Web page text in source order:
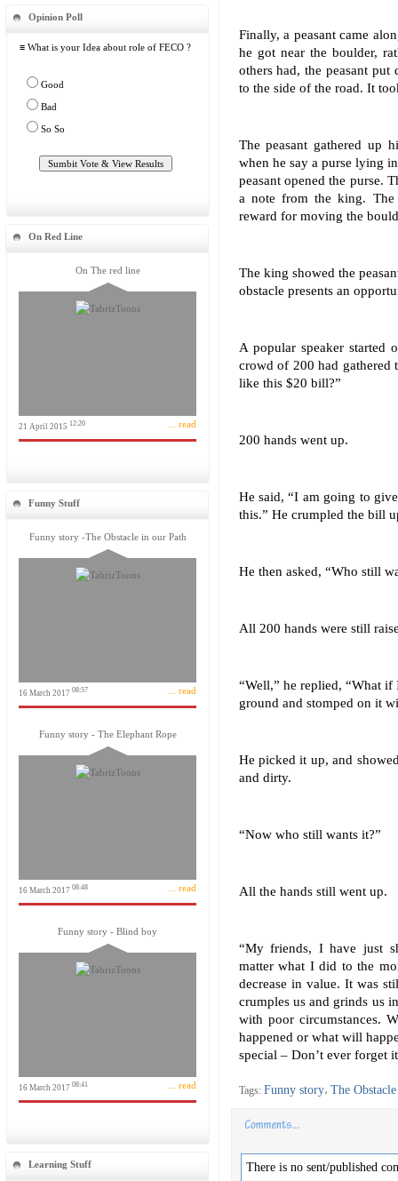
Opinion Poll
≡ What is your Idea about role of FECO ?
Good
Bad
So So
On Red Line
On The red line
21 April 2015 12:20 ... read
Funny Stuff
Funny story -The Obstacle in our Path
16 March 2017 08:57 ... read
Funny story - The Elephant Rope
16 March 2017 08:48 ... read
Funny story - Blind boy
16 March 2017 08:41 ... read
Learning Stuff
Finally, a peasant came
he got near the boulder,
others had, the peasant
to the side of the road. It
The peasant gathered up
when he say a purse lying
peasant opened the purse.
a note from the king. The
reward for moving the
The king showed the
obstacle presents an
A popular speaker
crowd of 200 had gathered
like this $20 bill?”
200 hands went up.
He said, “I am going to
this.” He crumpled the bill
He then asked, “Who still
All 200 hands were still
“Well,” he replied, “What
ground and stomped on it
He picked it up, and
and dirty.
“Now who still wants it?”
All the hands still went up.
“My friends, I have just
matter what I did to the
decrease in value. It was
crumples us and grinds us
with poor circumstances.
happened or what will
special – Don’t ever forget
Tags: Funny story، The
There is no sent/published